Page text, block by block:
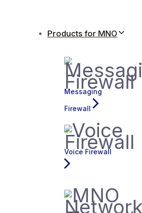
Products for MNO
Messaging
Firewall
Voice Firewall